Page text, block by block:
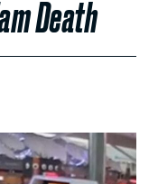
Death